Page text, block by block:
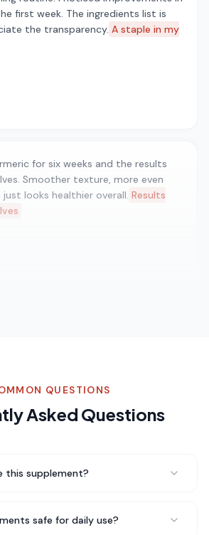
first week. The ingredients list is
the transparency. A staple in my
for six weeks and the results
Smoother texture, more even
looks healthier overall. Results
just steady energy throughout the
QUESTIONS
Asked Questions
this supplement?
safe for daily use?